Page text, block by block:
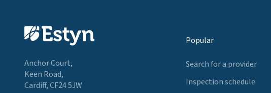
Anchor Court,
Keen Road,
Cardiff, CF24 5JW
Popular
Search for a provider
Inspection schedule